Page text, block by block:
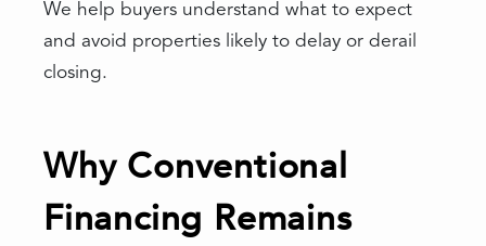
We help buyers understand what to expect
and avoid properties likely to delay or derail
closing.
Why Conventional
Financing Remains